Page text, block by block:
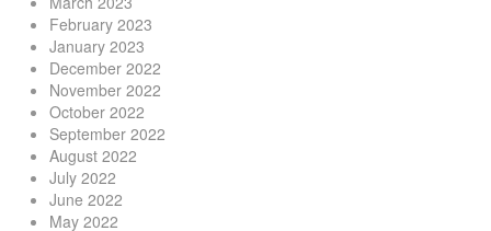
February 2023
January 2023
December 2022
November 2022
October 2022
September 2022
August 2022
July 2022
June 2022
May 2022